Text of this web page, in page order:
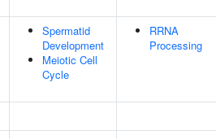
Spermatid
Development
Meiotic Cell
Cycle
RRNA
Processing